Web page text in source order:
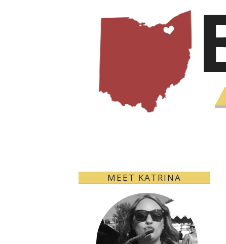
MEET KATRINA